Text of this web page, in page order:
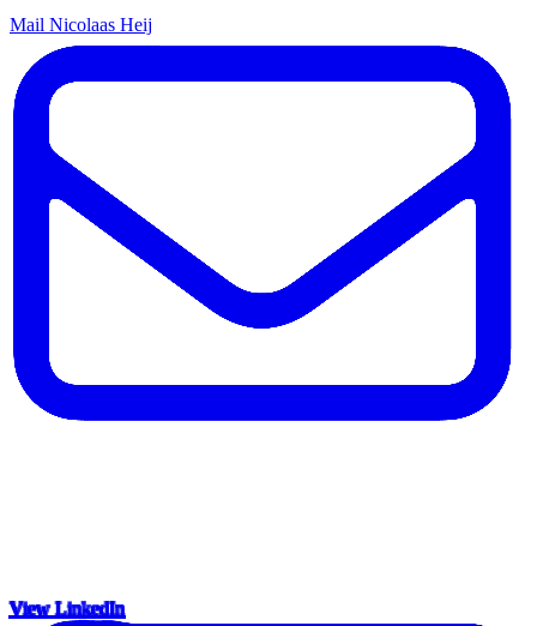
Mail Nicolaas Heij
View LinkedIn